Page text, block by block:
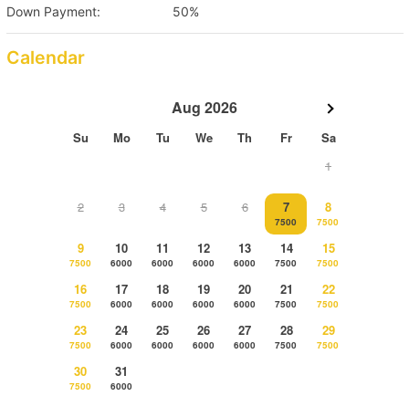
Down Payment:
50%
Calendar
Aug 2026
Su Mo Tu We Th Fr
Sa
1
2 3 4 5 6 7
7500
8
7500
9
7500
10
6000
11
6000
12
6000
13
6000
14
7500
15
7500
16
7500
17
6000
18
6000
19
6000
20
6000
21
7500
22
7500
23
7500
24
6000
25
6000
26
6000
27
6000
28
7500
29
7500
30
7500
31
6000